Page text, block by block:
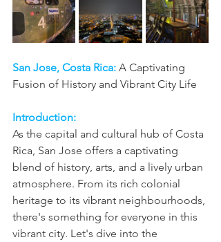
San Jose, Costa Rica: A Captivating
Fusion of History and Vibrant City Life
Introduction:
As the capital and cultural hub of Costa
Rica, San Jose offers a captivating
blend of history, arts, and a lively urban
atmosphere. From its rich colonial
heritage to its vibrant neighbourhoods,
there's something for everyone in this
vibrant city. Let's dive into the